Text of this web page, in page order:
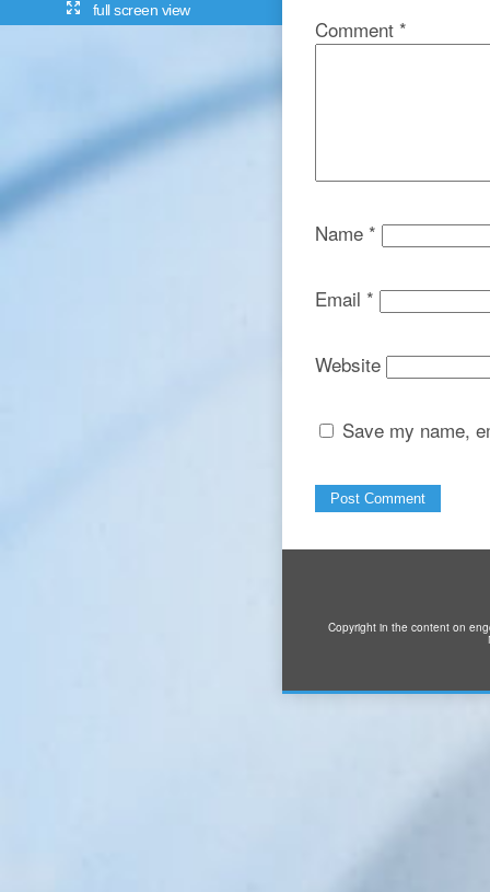
full screen view
Comment *
Name *
Email *
Website
Save my name,
Copyright in the content on